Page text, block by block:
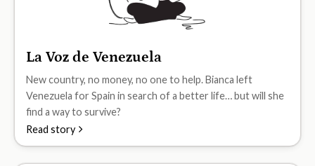
B1
La Voz de Venezuela
New country, no money, no one to help. Bianca left
Venezuela for Spain in search of a better life… but will she
find a way to survive?
Read story